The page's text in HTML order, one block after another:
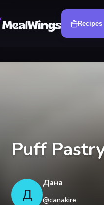
Recipes
Puff
Д
Дана
@danakire